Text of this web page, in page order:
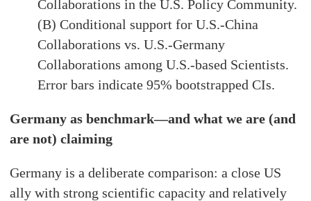
Collaborations in the U.S. Policy Community.
(B) Conditional support for U.S.-China
Collaborations vs. U.S.-Germany
Collaborations among U.S.-based Scientists.
Error bars indicate 95% bootstrapped CIs.
Germany as benchmark—and what we are (and
are not) claiming
Germany is a deliberate comparison: a close US
ally with strong scientific capacity and relatively